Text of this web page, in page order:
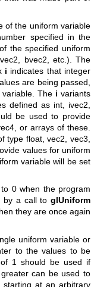
of the uniform variable
specified in the
the specified uniform
bvec2, etc.). The
i indicates that integer
are being passed,
The i variants
defined as int, ivec2,
be used to provide
or arrays of these.
type float, vec2, vec3,
values for uniform
variable will be set
0 when the program
by a call to glUniform
they are once again
uniform variable or
to the values to be
1 should be used if
can be used to
at an arbitrary